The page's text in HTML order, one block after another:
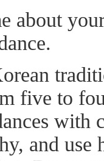
about
five to
with
and use